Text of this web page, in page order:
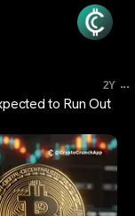
2Y ...
to Run Out